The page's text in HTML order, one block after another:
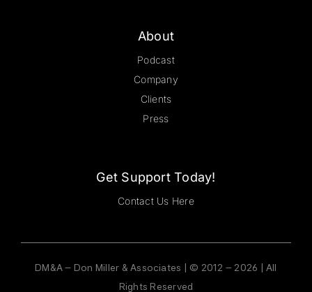
About
Podcast
Company
Clients
Press
Get Support Today!
Contact Us Here
DM&A – Don Miller & Associates | © 2012 – 2026 | All
Rights Reserved